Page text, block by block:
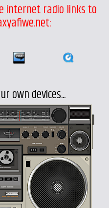
internet radio links to
own devices...